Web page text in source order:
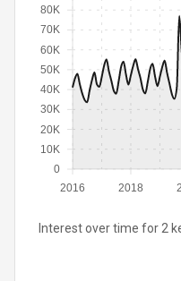
2016 2018
0
10K
20K
30K
40K
50K
60K
70K
80K
Interest over time for 2